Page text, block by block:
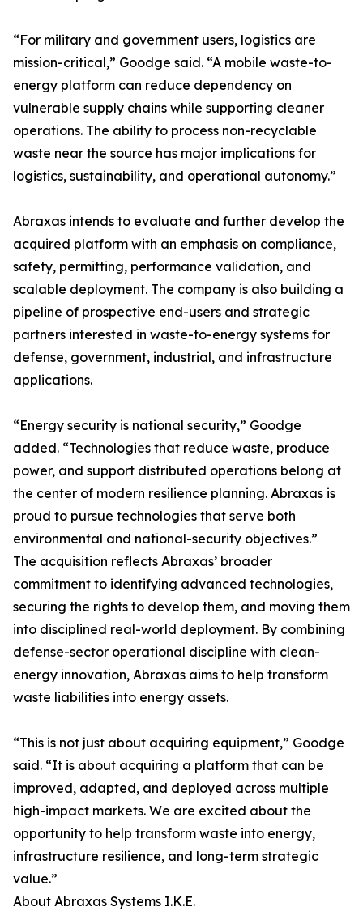
“For military and government users, logistics are
mission-critical,” Goodge said. “A mobile waste-to-
energy platform can reduce dependency on
vulnerable supply chains while supporting cleaner
operations. The ability to process non-recyclable
waste near the source has major implications for
logistics, sustainability, and operational autonomy.”
Abraxas intends to evaluate and further develop the
acquired platform with an emphasis on compliance,
safety, permitting, performance validation, and
scalable deployment. The company is also building a
pipeline of prospective end-users and strategic
partners interested in waste-to-energy systems for
defense, government, industrial, and infrastructure
applications.
“Energy security is national security,” Goodge
added. “Technologies that reduce waste, produce
power, and support distributed operations belong at
the center of modern resilience planning. Abraxas is
proud to pursue technologies that serve both
environmental and national-security objectives.”
The acquisition reflects Abraxas’ broader
commitment to identifying advanced technologies,
securing the rights to develop them, and moving them
into disciplined real-world deployment. By combining
defense-sector operational discipline with clean-
energy innovation, Abraxas aims to help transform
waste liabilities into energy assets.
“This is not just about acquiring equipment,” Goodge
said. “It is about acquiring a platform that can be
improved, adapted, and deployed across multiple
high-impact markets. We are excited about the
opportunity to help transform waste into energy,
infrastructure resilience, and long-term strategic
value.”
About Abraxas Systems I.K.E.